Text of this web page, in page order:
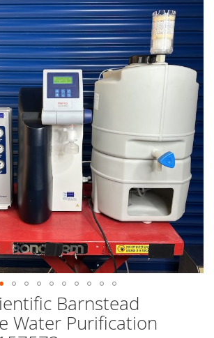
Barnstead
Water Purification